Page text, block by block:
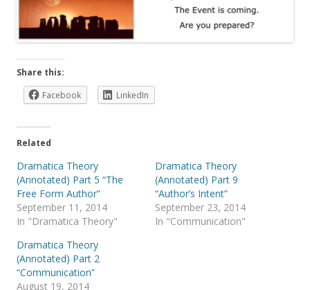
Share this:
Facebook
LinkedIn
Related
Dramatica Theory
(Annotated) Part 5 “The
Free Form Author”
September 11, 2014
In "Dramatica Theory"
Dramatica Theory
(Annotated) Part 9
“Author’s Intent”
September 23, 2014
In "Communication"
Dramatica Theory
(Annotated) Part 2
“Communication”
August 19, 2014